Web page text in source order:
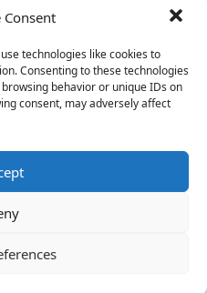
Consent
technologies like cookies to
Consenting to these technologies
behavior or unique IDs on
consent, may adversely affect
Product